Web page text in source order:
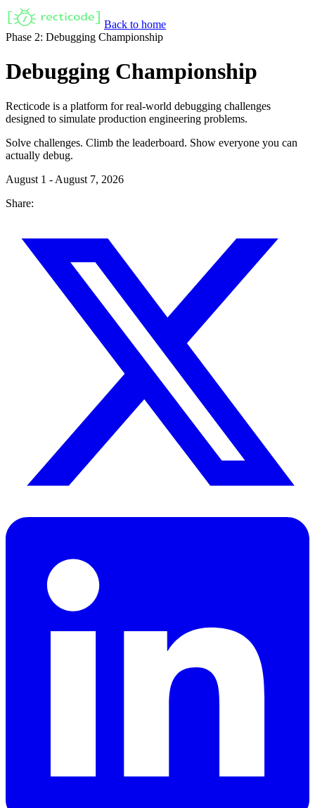
Back to home
Phase 2: Debugging Championship
Debugging Championship
Recticode is a platform for real-world debugging challenges
designed to simulate production engineering problems.
Solve challenges. Climb the leaderboard. Show everyone you can
actually debug.
August 1 - August 7, 2026
Share: